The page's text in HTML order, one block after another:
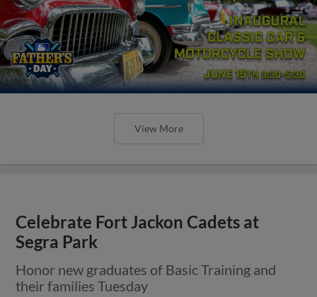
View More
Celebrate Fort Jackon Cadets at
Segra Park
Honor new graduates of Basic Training and
their families Tuesday